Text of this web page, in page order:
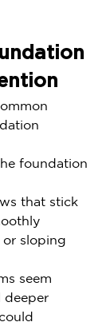
foundation
that stick
or sloping
seem
deeper